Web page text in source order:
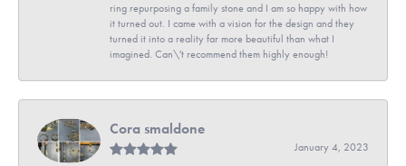
ring repurposing a family stone and I am so happy with how
it turned out. I came with a vision for the design and they
turned it into a reality far more beautiful than what I
imagined. Can\'t recommend them highly enough!
Cora smaldone
January 4, 2023